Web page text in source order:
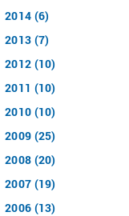
2014 (6)
2013 (7)
2012 (10)
2011 (10)
2010 (10)
2009 (25)
2008 (20)
2007 (19)
2006 (13)